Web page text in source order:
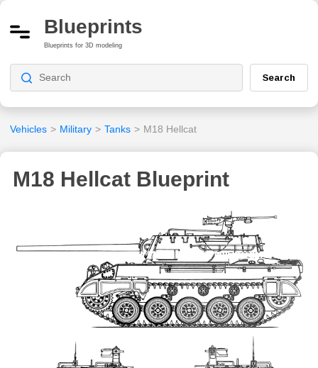
Blueprints
Blueprints for 3D modeling
Search
Vehicles > Military > Tanks > M18 Hellcat
M18 Hellcat Blueprint